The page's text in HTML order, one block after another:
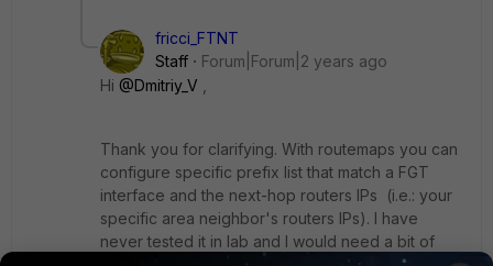
fricci_FTNT
Staff
Forum|Forum|2 years ago
Hi @Dmitriy_V
Thank you for clarifying. With routemaps you can
configure specific prefix list that match a FGT
interface and the next-hop routers IPs (i.e.: your
specific area neighbor's routers IPs). I have
never tested it in lab and I would need a bit of